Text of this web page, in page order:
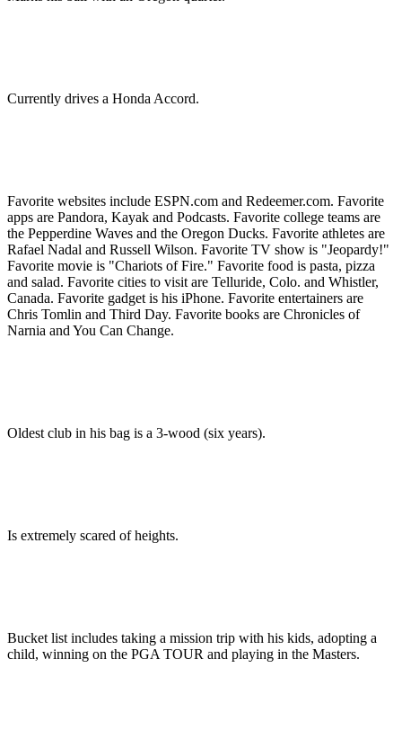
Currently drives a Honda Accord.
Favorite websites include ESPN.com and Redeemer.com. Favorite
apps are Pandora, Kayak and Podcasts. Favorite college teams are
the Pepperdine Waves and the Oregon Ducks. Favorite athletes are
Rafael Nadal and Russell Wilson. Favorite TV show is "Jeopardy!"
Favorite movie is "Chariots of Fire." Favorite food is pasta, pizza
and salad. Favorite cities to visit are Telluride, Colo. and Whistler,
Canada. Favorite gadget is his iPhone. Favorite entertainers are
Chris Tomlin and Third Day. Favorite books are Chronicles of
Narnia and You Can Change.
Oldest club in his bag is a 3-wood (six years).
Is extremely scared of heights.
Bucket list includes taking a mission trip with his kids, adopting a
child, winning on the PGA TOUR and playing in the Masters.